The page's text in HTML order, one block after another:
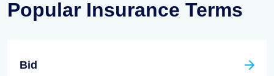
Popular Insurance Terms
Bid